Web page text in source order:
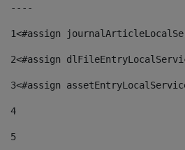
----
1<#assign
2<#assign
3<#assign
4
5